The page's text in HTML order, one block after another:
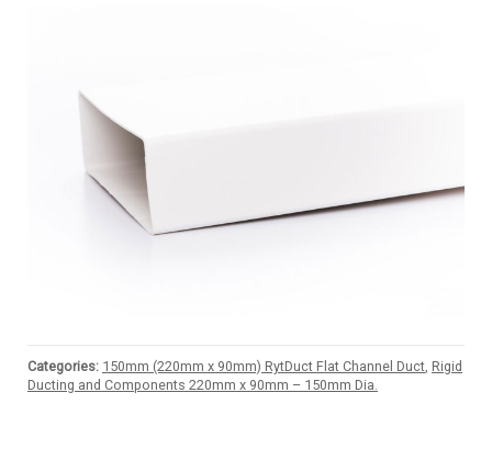
Categories: 150mm (220mm x 90mm) RytDuct Flat Channel Duct, Rigid
Ducting and Components 220mm x 90mm – 150mm Dia.